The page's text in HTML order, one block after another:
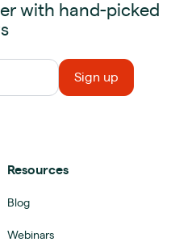
with hand-picked
Resources
Blog
Webinars